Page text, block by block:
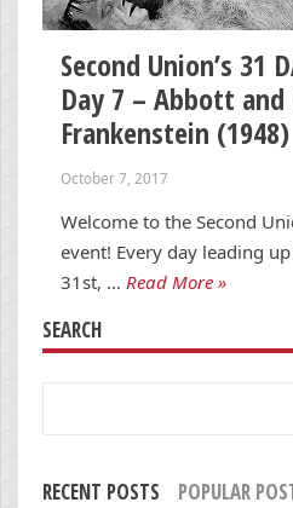
Second Union’s 31
Day 7 – Abbott
Frankenstein (1948)
October 7, 2017
Welcome to the Second
event! Every day leading
31st, … Read More »
SEARCH
RECENT POSTS POPULAR